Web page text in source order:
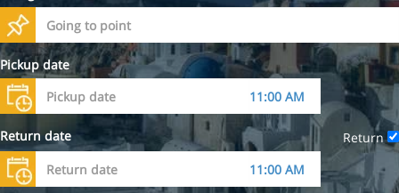
Pickup date
Return date Return